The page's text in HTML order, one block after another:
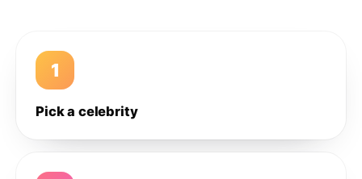
1
Pick a celebrity